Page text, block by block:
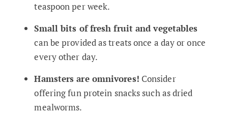
teaspoon per week.
Small bits of fresh fruit and vegetables
can be provided as treats once a day or once
every other day.
Hamsters are omnivores! Consider
offering fun protein snacks such as dried
mealworms.